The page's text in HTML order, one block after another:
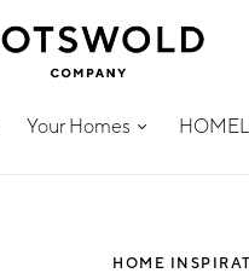
Your Homes
HOME